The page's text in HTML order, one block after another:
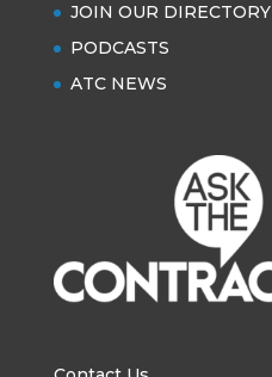
JOIN OUR DIRECTORY
PODCASTS
ATC NEWS